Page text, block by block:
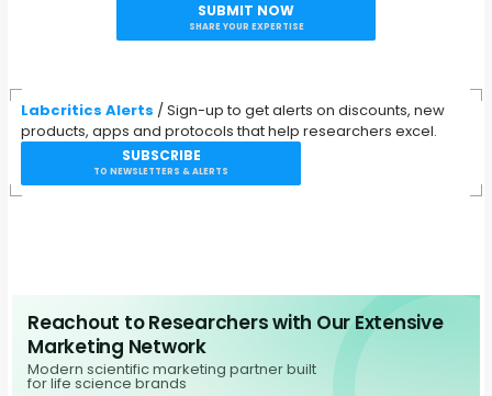
SUBMIT NOW
SHARE YOUR EXPERTISE
Labcritics Alerts / Sign-up to get alerts on discounts, new
products, apps and protocols that help researchers excel.
SUBSCRIBE
TO NEWSLETTERS & ALERTS
Reachout to Researchers with Our Extensive
Marketing Network
Modern scientific marketing partner built
for life science brands